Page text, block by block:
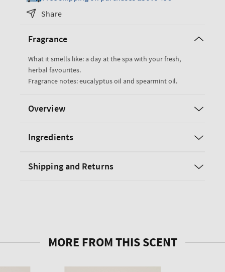
Eucalyptus
Spearmint
Soap
Eucalyptus
Share
Fragrance
What it smells like: a day at the spa with your fresh,
herbal favourites.
Fragrance notes: eucalyptus oil and spearmint oil.
Overview
Ingredients
Shipping and Returns